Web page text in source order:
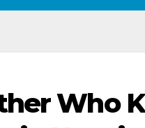
Who